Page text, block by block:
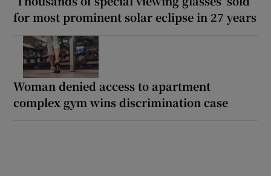
for most prominent solar eclipse in 27 years
Woman denied access to apartment
complex gym wins discrimination case